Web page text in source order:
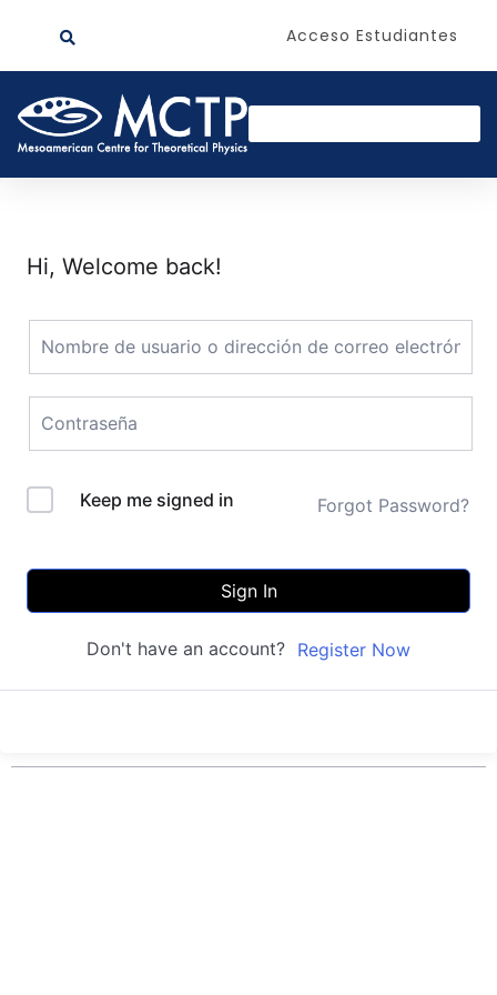
Acceso Estudiantes
Hi, Welcome back!
Keep me signed in Forgot Password?
Sign In
Don't have an account? Register Now